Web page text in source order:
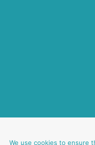
We use cookies to ensure